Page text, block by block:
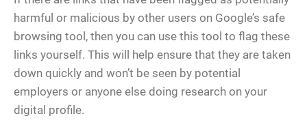
harmful or malicious by other users on Google’s safe
browsing tool, then you can use this tool to flag these
links yourself. This will help ensure that they are taken
down quickly and won’t be seen by potential
employers or anyone else doing research on your
digital profile.